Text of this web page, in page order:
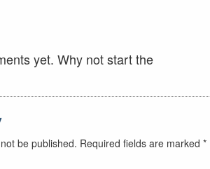
yet. Why not start the
be published. Required fields are marked *